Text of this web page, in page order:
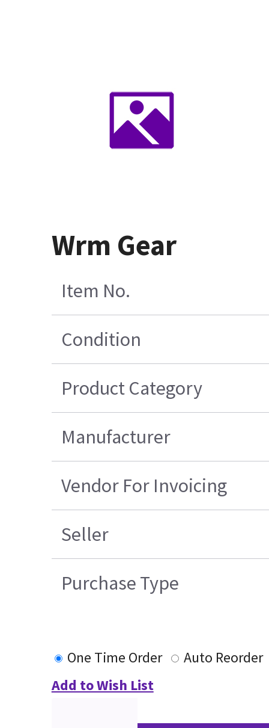
Wrm Gear
Item No.
Condition
Product Category
Manufacturer
Vendor For Invoicing
Seller
Purchase Type
One Time Order
Auto Reorder
Add to Wish List